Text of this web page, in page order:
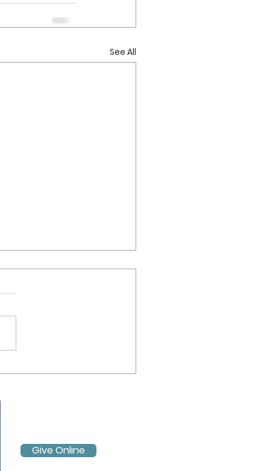
See All
Give Online